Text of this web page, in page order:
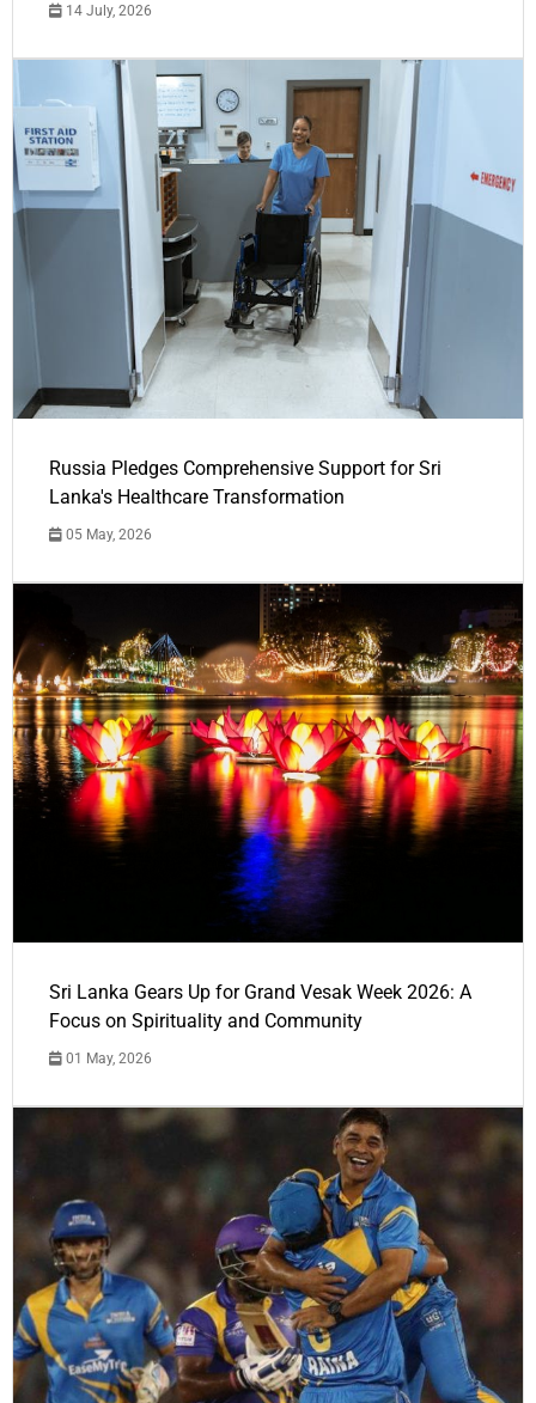
14 July, 2026
Russia Pledges Comprehensive Support for Sri
Lanka's Healthcare Transformation
05 May, 2026
Sri Lanka Gears Up for Grand Vesak Week 2026: A
Focus on Spirituality and Community
01 May, 2026